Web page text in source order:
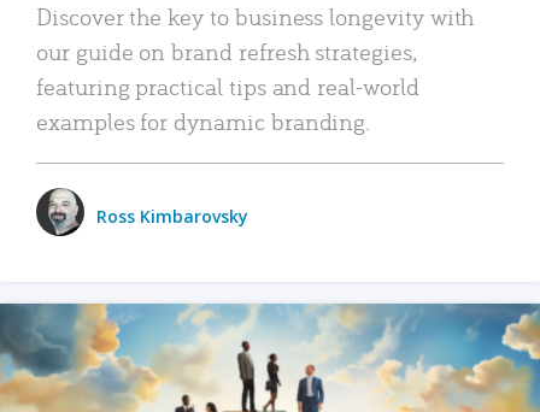
Discover the key to business longevity with
our guide on brand refresh strategies,
featuring practical tips and real-world
examples for dynamic branding.
Ross Kimbarovsky